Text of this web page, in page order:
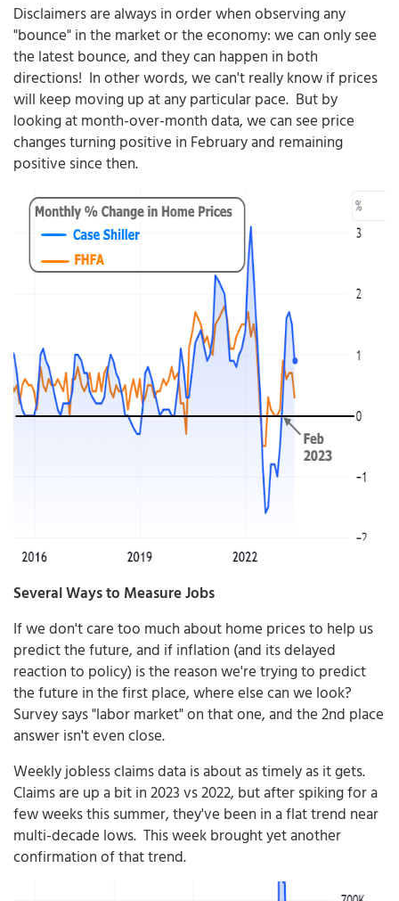
Disclaimers are always in order when observing any
"bounce" in the market or the economy: we can only see
the latest bounce, and they can happen in both
directions! In other words, we can't really know if prices
will keep moving up at any particular pace. But by
looking at month-over-month data, we can see price
changes turning positive in February and remaining
positive since then.
Several Ways to Measure Jobs
If we don't care too much about home prices to help us
predict the future, and if inflation (and its delayed
reaction to policy) is the reason we're trying to predict
the future in the first place, where else can we look?
Survey says "labor market" on that one, and the 2nd place
answer isn't even close.
Weekly jobless claims data is about as timely as it gets.
Claims are up a bit in 2023 vs 2022, but after spiking for a
few weeks this summer, they've been in a flat trend near
multi-decade lows. This week brought yet another
confirmation of that trend.